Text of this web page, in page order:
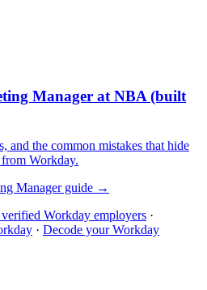
Manager at NBA (built
and the common mistakes that hide
from Workday.
Managerguide →
Workday employers ·
· Decode yourWorkday